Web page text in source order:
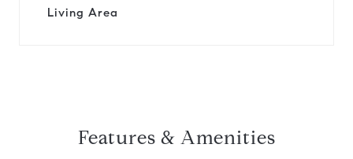
Living Area
Features & Amenities